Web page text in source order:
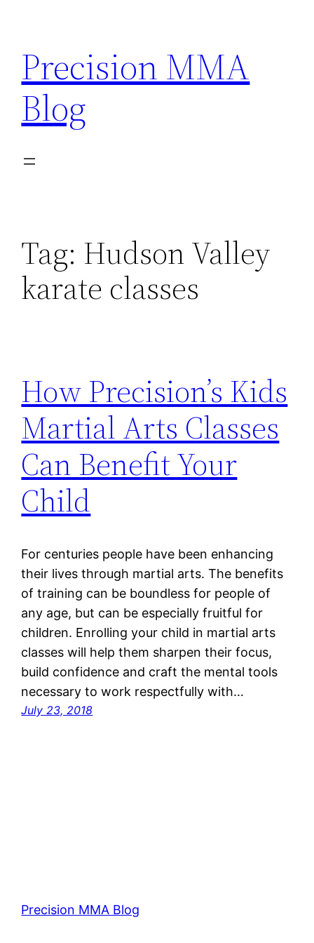
content
Precision MMA
Blog
Tag: Hudson Valley
karate classes
How Precision’s Kids
Martial Arts Classes
Can Benefit Your
Child
For centuries people have been enhancing
their lives through martial arts. The benefits
of training can be boundless for people of
any age, but can be especially fruitful for
children. Enrolling your child in martial arts
classes will help them sharpen their focus,
build confidence and craft the mental tools
necessary to work respectfully with…
July 23, 2018
Precision MMA Blog